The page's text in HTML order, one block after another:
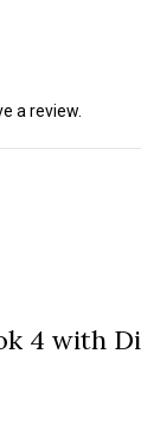
a review.
4 with